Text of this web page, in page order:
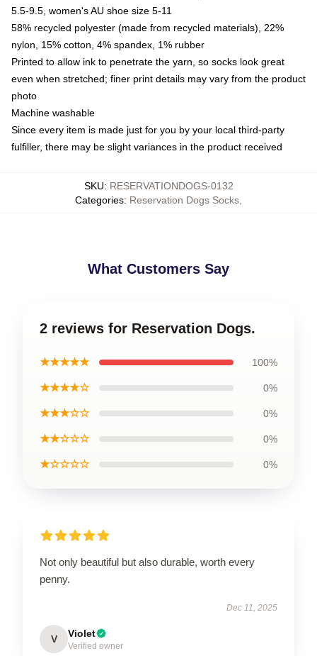
5.5-9.5, women's AU shoe size 5-11
58% recycled polyester (made from recycled materials), 22%
nylon, 15% cotton, 4% spandex, 1% rubber
Printed to allow ink to penetrate the yarn, so socks look great
even when stretched; finer print details may vary from the product
photo
Machine washable
Since every item is made just for you by your local third-party
fulfiller, there may be slight variances in the product received
SKU: RESERVATIONDOGS-0132
Categories: Reservation Dogs Socks
What Customers Say
2 reviews for Reservation Dogs.
★★★★★ 100%
★★★★☆ 0%
★★★☆☆ 0%
★★☆☆☆ 0%
★☆☆☆☆ 0%
Not only beautiful but also durable, worth every
penny.
Dec 11, 2025
V Violet
Verified owner